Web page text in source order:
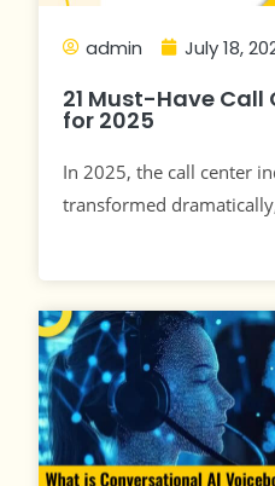
admin July 18,
21 Must-Have Call
for 2025
In 2025, the call center
transformed